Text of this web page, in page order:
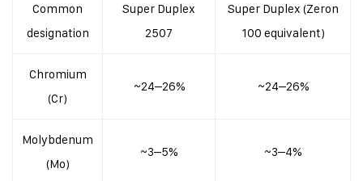
Common
designation
Super Duplex
2507
Super Duplex (Zeron
100 equivalent)
Chromium
(Cr)
~24–26% ~24–26%
Molybdenum
(Mo)
~3–5% ~3–4%